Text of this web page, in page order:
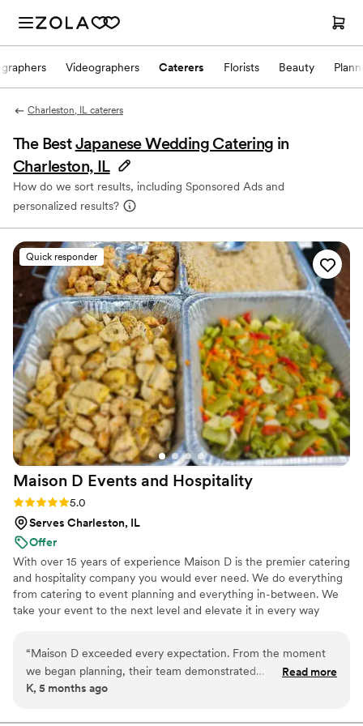
Videographers Caterers Florists Beauty
Charleston, IL caterers
The BestJapanese Wedding Catering in
Charleston, IL
How do we sort results, including Sponsored Ads and
personalized results?
Quick responder
Maison D Events and Hospitality
Rating: 5.0 (9 reviews)
5.0
Serves Charleston, IL
Offer
With over 15 years of experience Maison D is the premier catering
and hospitality company you would ever need. We do everything
from catering to event planning and everything in-between. We
take your event to the next level and elevate it in every way
“Maison D exceeded every expectation. From the moment
we began planning, their team demonstrated
professionalism, creativity, and a true passion for what they
Read more
K, 5 months ago